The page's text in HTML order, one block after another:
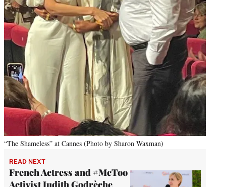
“The Shameless” at Cannes (Photo by Sharon Waxman)
READ NEXT
French Actress and #MeToo
Activist Judith Godrèche